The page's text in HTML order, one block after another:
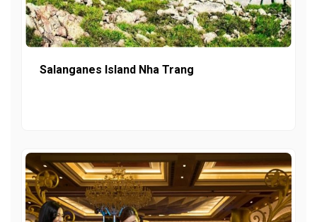
Salanganes Island Nha Trang